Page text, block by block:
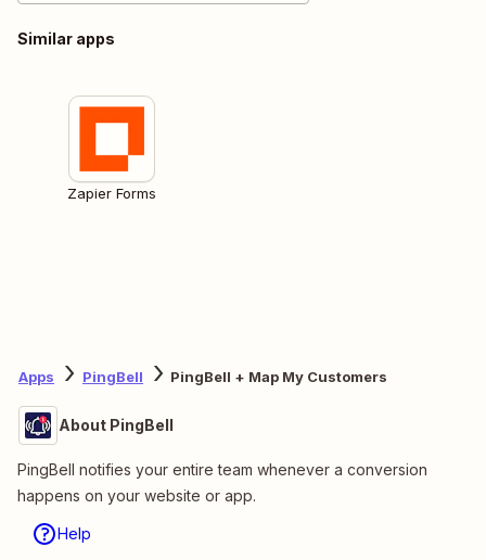
Similar apps
Zapier Forms
Apps PingBell PingBell + Map My Customers
About PingBell
PingBell notifies your entire team whenever a conversion
happens on your website or app.
Help